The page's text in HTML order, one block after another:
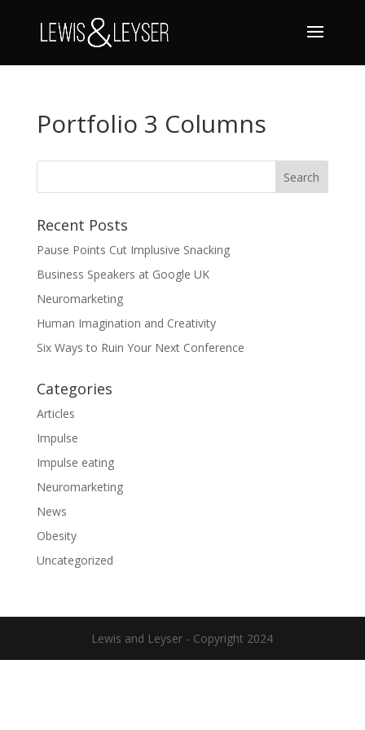
Portfolio 3 Columns
Recent Posts
Pause Points Cut Implusive Snacking
Business Speakers at Google UK
Neuromarketing
Human Imagination and Creativity
Six Ways to Ruin Your Next Conference
Categories
Articles
Impulse
Impulse eating
Neuromarketing
News
Obesity
Uncategorized
Lewis and Leyser - Copyright 2024